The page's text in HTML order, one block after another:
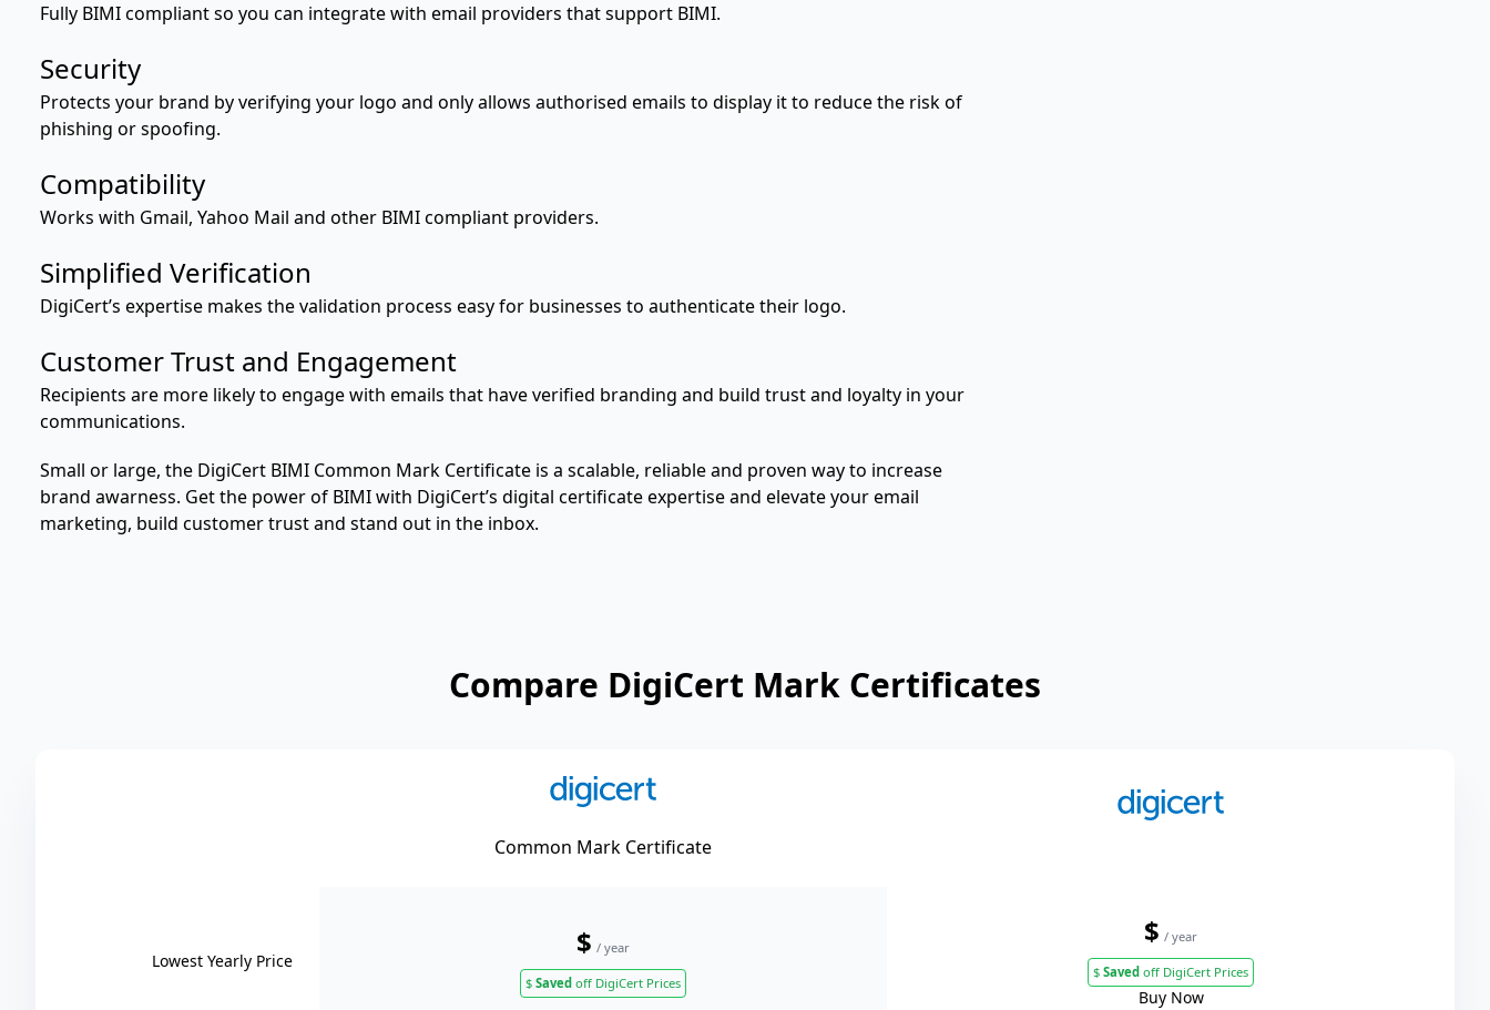
Fully BIMI compliant so you can integrate with email providers that support BIMI.
Security
Protects your brand by verifying your logo and only allows authorised emails to display it to reduce the risk of
phishing or spoofing.
Compatibility
Works with Gmail, Yahoo Mail and other BIMI compliant providers.
Simplified Verification
DigiCert’s expertise makes the validation process easy for businesses to authenticate their logo.
Customer Trust and Engagement
Recipients are more likely to engage with emails that have verified branding and build trust and loyalty in your
communications.
Small or large, the DigiCert BIMI Common Mark Certificate is a scalable, reliable and proven way to increase
brand awarness. Get the power of BIMI with DigiCert’s digital certificate expertise and elevate your email
marketing, build customer trust and stand out in the inbox.
Compare DigiCert Mark Certificates
Common Mark Certificate
Lowest Yearly Price
$ / year
$ Saved off DigiCert Prices
$ / year
$ Saved off DigiCert Prices
Buy Now